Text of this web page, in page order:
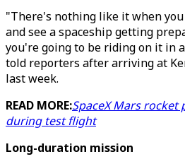
"There's nothing like it when
and see a spaceship getting
you're going to be riding on it in
told reporters after arriving at
last week.
READ MORE:SpaceX Mars
during test flight
Long-duration mission